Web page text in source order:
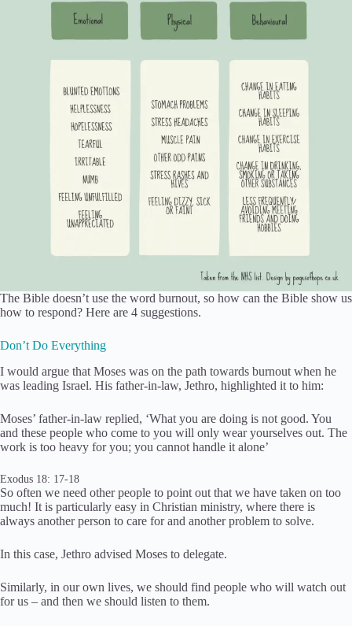
The Bible doesn’t use the word burnout, so how can the Bible show us
how to respond? Here are 4 suggestions.
Don’t Do Everything
I would argue that Moses was on the path towards burnout when he
was leading Israel. His father-in-law, Jethro, highlighted it to him:
Moses’ father-in-law replied, ‘What you are doing is not good. You
and these people who come to you will only wear yourselves out. The
work is too heavy for you; you cannot handle it alone’
Exodus 18: 17-18
So often we need other people to point out that we have taken on too
much! It is particularly easy in Christian ministry, where there is
always another person to care for and another problem to solve.
In this case, Jethro advised Moses to delegate.
Similarly, in our own lives, we should find people who will watch out
for us – and then we should listen to them.